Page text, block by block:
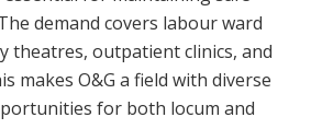
demand covers labour ward
theatres, outpatient clinics, and
makes O&G a field with diverse
for both locum and